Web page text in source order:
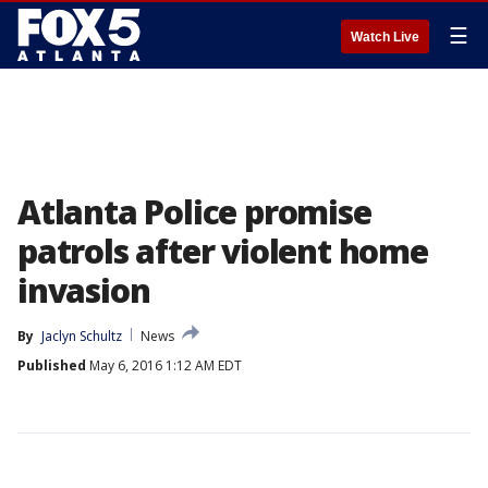
Watch Live ☰
Atlanta Police promise
patrols after violent home
invasion
By Jaclyn Schultz
News
Published May 6, 2016 1:12 AM EDT